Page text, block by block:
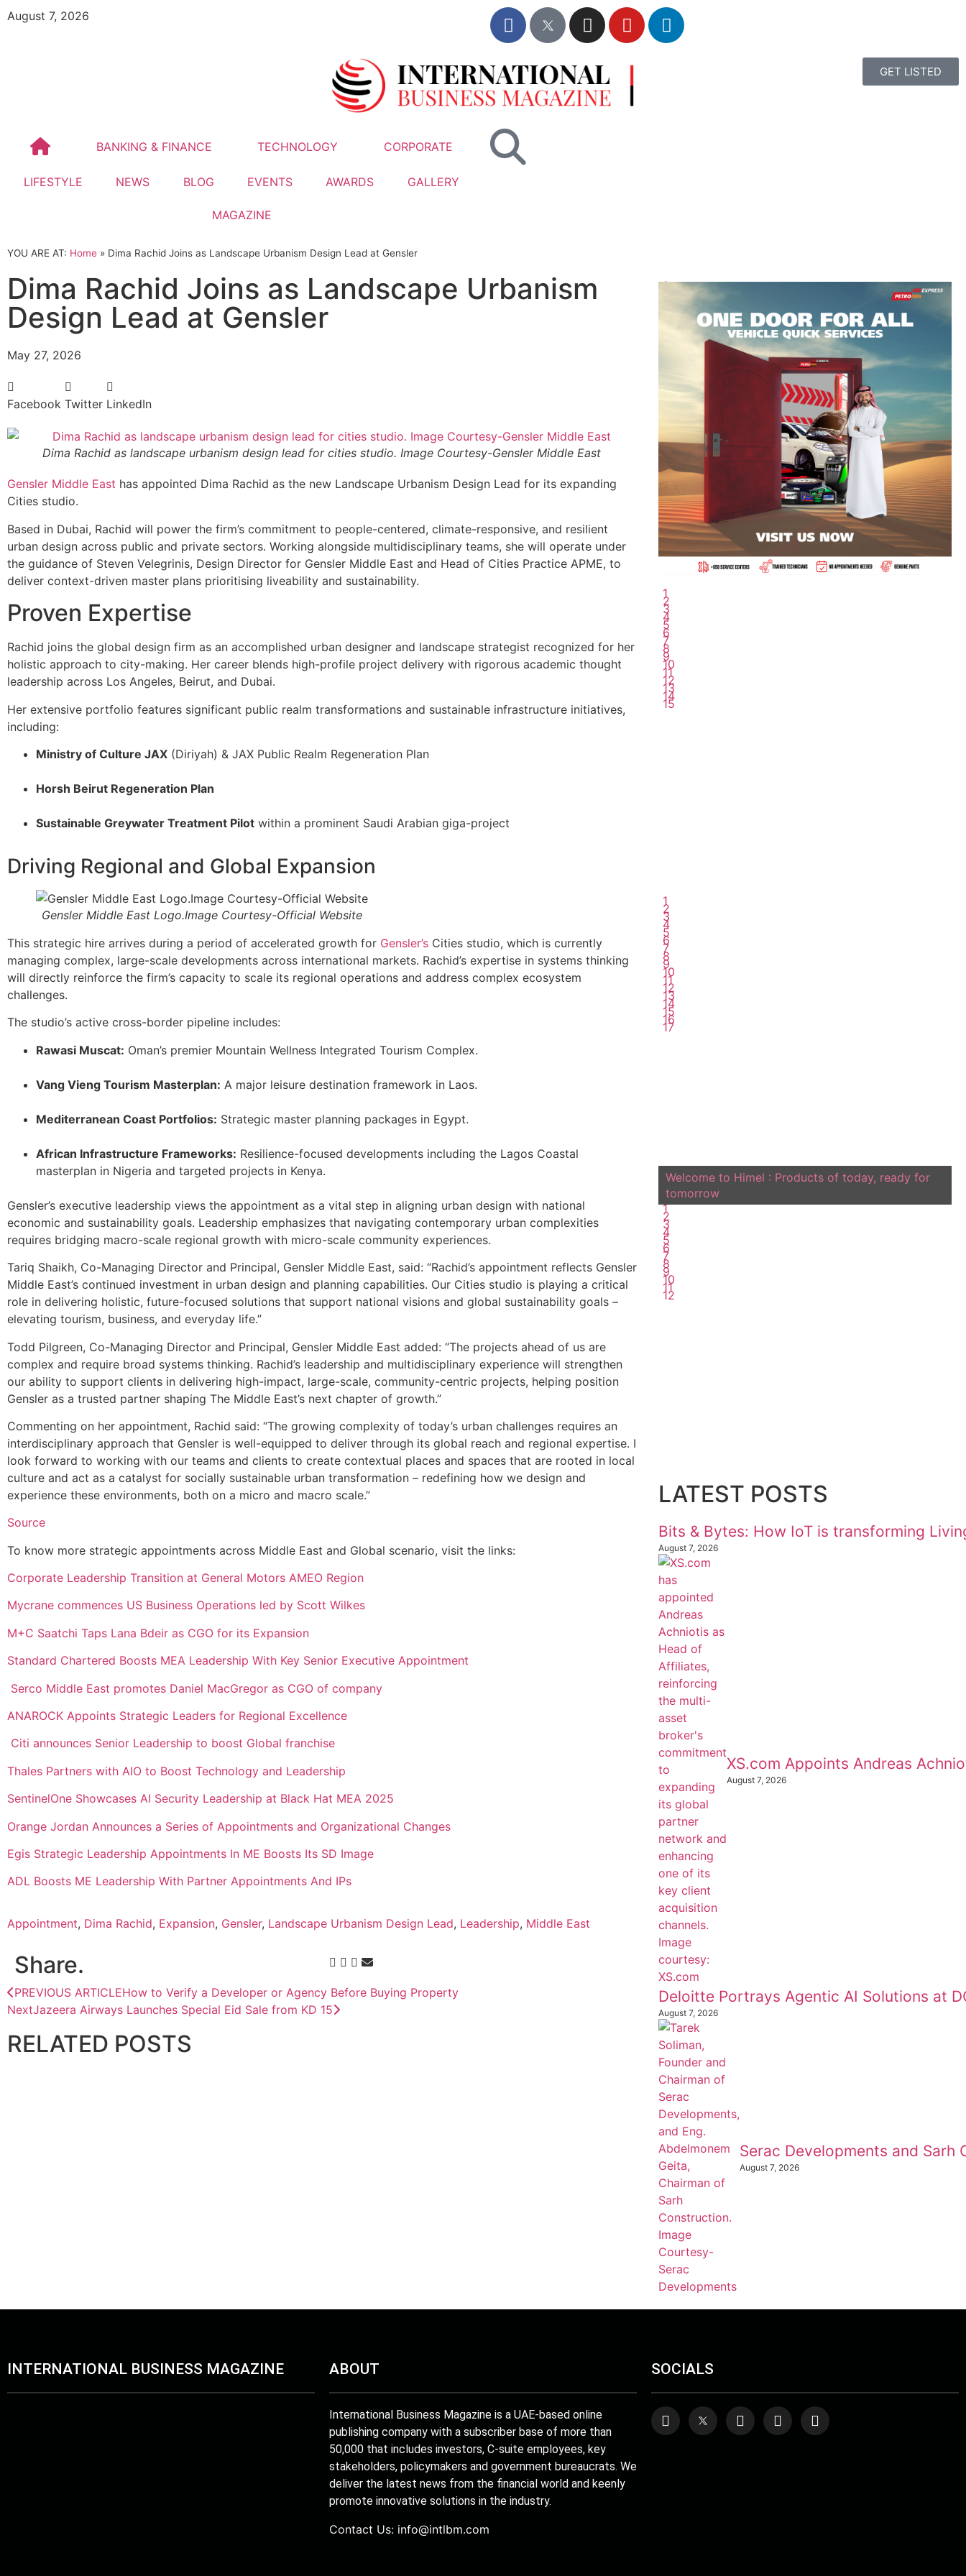
August 7, 2026
GET LISTED
BANKING & FINANCE TECHNOLOGY CORPORATE
LIFESTYLE NEWS BLOG EVENTS AWARDS GALLERY
MAGAZINE
YOU ARE AT: Home » Dima Rachid Joins as Landscape Urbanism Design Lead at Gensler
Dima Rachid Joins as Landscape Urbanism
Design Lead at Gensler
May 27, 2026
Facebook Twitter LinkedIn
Dima Rachid as landscape urbanism design lead for cities studio. Image Courtesy-Gensler Middle East
Gensler Middle East has appointed Dima Rachid as the new Landscape Urbanism Design Lead for its expanding
Cities studio.
Based in Dubai, Rachid will power the firm’s commitment to people-centered, climate-responsive, and resilient
urban design across public and private sectors. Working alongside multidisciplinary teams, she will operate under
the guidance of Steven Velegrinis, Design Director for Gensler Middle East and Head of Cities Practice APME, to
deliver context-driven master plans prioritising liveability and sustainability.
Proven Expertise
Rachid joins the global design firm as an accomplished urban designer and landscape strategist recognized for her
holistic approach to city-making. Her career blends high-profile project delivery with rigorous academic thought
leadership across Los Angeles, Beirut, and Dubai.
Her extensive portfolio features significant public realm transformations and sustainable infrastructure initiatives,
including:
Ministry of Culture JAX (Diriyah) & JAX Public Realm Regeneration Plan
Horsh Beirut Regeneration Plan
Sustainable Greywater Treatment Pilot within a prominent Saudi Arabian giga-project
Driving Regional and Global Expansion
Gensler Middle East Logo.Image Courtesy-Official Website
This strategic hire arrives during a period of accelerated growth for Gensler’s Cities studio, which is currently
managing complex, large-scale developments across international markets. Rachid’s expertise in systems thinking
will directly reinforce the firm’s capacity to scale its regional operations and address complex ecosystem
challenges.
The studio’s active cross-border pipeline includes:
Rawasi Muscat: Oman’s premier Mountain Wellness Integrated Tourism Complex.
Vang Vieng Tourism Masterplan: A major leisure destination framework in Laos.
Mediterranean Coast Portfolios: Strategic master planning packages in Egypt.
African Infrastructure Frameworks: Resilience-focused developments including the Lagos Coastal
masterplan in Nigeria and targeted projects in Kenya.
Gensler’s executive leadership views the appointment as a vital step in aligning urban design with national
economic and sustainability goals. Leadership emphasizes that navigating contemporary urban complexities
requires bridging macro-scale regional growth with micro-scale community experiences.
Tariq Shaikh, Co-Managing Director and Principal, Gensler Middle East, said: “Rachid’s appointment reflects Gensler
Middle East’s continued investment in urban design and planning capabilities. Our Cities studio is playing a critical
role in delivering holistic, future-focused solutions that support national visions and global sustainability goals –
elevating tourism, business, and everyday life.”
Todd Pilgreen, Co-Managing Director and Principal, Gensler Middle East added: “The projects ahead of us are
complex and require broad systems thinking. Rachid’s leadership and multidisciplinary experience will strengthen
our ability to support clients in delivering high-impact, large-scale, community-centric projects, helping position
Gensler as a trusted partner shaping The Middle East’s next chapter of growth.”
Commenting on her appointment, Rachid said: “The growing complexity of today’s urban challenges requires an
interdisciplinary approach that Gensler is well-equipped to deliver through its global reach and regional expertise. I
look forward to working with our teams and clients to create contextual places and spaces that are rooted in local
culture and act as a catalyst for socially sustainable urban transformation – redefining how we design and
experience these environments, both on a micro and macro scale.”
Source
To know more strategic appointments across Middle East and Global scenario, visit the links:
Corporate Leadership Transition at General Motors AMEO Region
Mycrane commences US Business Operations led by Scott Wilkes
M+C Saatchi Taps Lana Bdeir as CGO for its Expansion
Standard Chartered Boosts MEA Leadership With Key Senior Executive Appointment
Serco Middle East promotes Daniel MacGregor as CGO of company
ANAROCK Appoints Strategic Leaders for Regional Excellence
Citi announces Senior Leadership to boost Global franchise
Thales Partners with AIO to Boost Technology and Leadership
SentinelOne Showcases AI Security Leadership at Black Hat MEA 2025
Orange Jordan Announces a Series of Appointments and Organizational Changes
Egis Strategic Leadership Appointments In ME Boosts Its SD Image
ADL Boosts ME Leadership With Partner Appointments And IPs
Appointment, Dima Rachid, Expansion, Gensler, Landscape Urbanism Design Lead, Leadership, Middle East
Share.
PREVIOUS ARTICLEHow to Verify a Developer or Agency Before Buying Property
NextJazeera Airways Launches Special Eid Sale from KD 15
RELATED POSTS
1
14
15
1
2
3
4
5
6
7
8
9
10
11
12
13
14
15
1
2
3
4
5
6
7
8
9
10
11
12
13
14
15
16
17
Welcome to Himel : Products of today, ready for
tomorrow
1
2
3
4
5
6
7
8
9
10
11
12
LATEST POSTS
Bits & Bytes: How IoT is transforming
August 7, 2026
XS.com Appoints Andreas
August 7, 2026
Deloitte Portrays Agentic AI Solutions at
August 7, 2026
Serac Developments and
August 7, 2026
INTERNATIONAL BUSINESS MAGAZINE ABOUT
International Business Magazine is a UAE-based online
publishing company with a subscriber base of more than
50,000 that includes investors, C-suite employees, key
stakeholders, policymakers and government bureaucrats. We
deliver the latest news from the financial world and keenly
promote innovative solutions in the industry.
Contact Us: info@intlbm.com
SOCIALS